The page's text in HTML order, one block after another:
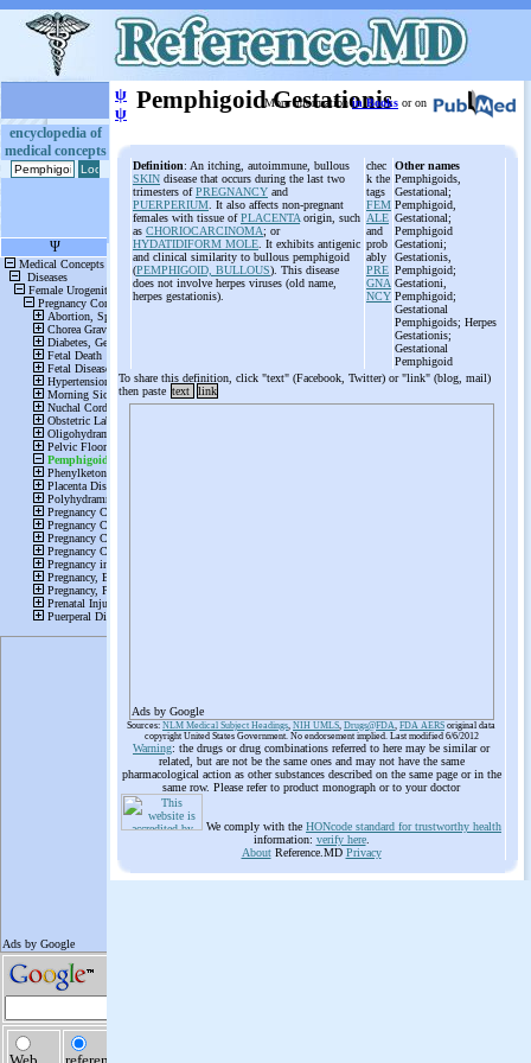
encyclopedia of
medical concepts
ψ
ψ Pemphigoid Gestationis
More informationin Books or on
Definition: An itching, autoimmune, bullous
SKIN disease that occurs during the last two
trimesters ofPREGNANCY and
PUERPERIUM . It also affects non-pregnant
females with tissue ofPLACENTA origin, such
as CHORIOCARCINOMA; or
HYDATIDIFORM MOLE . It exhibits antigenic
and clinical similarity to bullous pemphigoid
(PEMPHIGOID, BULLOUS). This disease
does not involve herpes viruses (old name,
herpes gestationis).
chec
k the
tags
FEM
ALE
and
prob
ably
PRE
GNA
NCY
Other names
Pemphigoids,
Gestational;
Pemphigoid,
Gestational;
Pemphigoid
Gestationi;
Gestationis,
Pemphigoid;
Gestationi,
Pemphigoid;
Gestational
Pemphigoids; Herpes
Gestationis;
Gestational
Pemphigoid
To share this definition, click "text" (Facebook, Twitter) or "link" (blog, mail)
then paste text link
Ads by Google
Sources: NLM Medical Subject Headings, NIH UMLS, Drugs@FDA, FDA AERS original data
copyright United States Government. No endorsement implied. Last modified 6/6/2012
Warning: the drugs or drug combinations referred to here may be similar or
related, but are not be the same ones and may not have the same
pharmacological action as other substances described on the same page or in the
same row. Please refer to product monograph or to your doctor
We comply with the HONcode standard for trustworthy health
information: verify here.
AboutReference.MD Privacy